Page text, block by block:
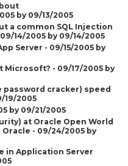
by 09/13/2005
a common SQL Injection
14/2005 by 09/14/2005
Server - 09/15/2005 by
Microsoft? - 09/17/2005 by
cracker) speed
19/2005
by 09/21/2005
at Oracle Open World
- 09/24/2005 by
in Application Server